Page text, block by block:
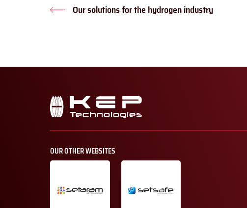
PreviousOur solutions for the hydrogen industry
Secondary
navigation
OUR OTHER WEBSITES